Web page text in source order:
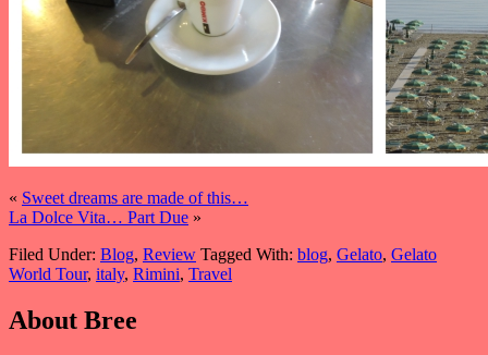
« Sweet dreams are made of this…
La Dolce Vita… Part Due »
Filed Under: Blog, Review Tagged With: blog, Gelato, Gelato
World Tour, italy, Rimini, Travel
About Bree